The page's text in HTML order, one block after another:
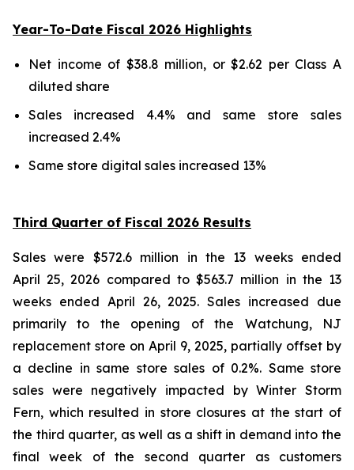
Year-To-Date Fiscal 2026 Highlights
Net income of $38.8 million, or $2.62 per Class A
diluted share
Sales increased 4.4% and same store sales
increased 2.4%
Same store digital sales increased 13%
Third Quarter of Fiscal 2026 Results
Sales were $572.6 million in the 13 weeks ended
April 25, 2026 compared to $563.7 million in the 13
weeks ended April 26, 2025. Sales increased due
primarily to the opening of the Watchung, NJ
replacement store on April 9, 2025, partially offset by
a decline in same store sales of 0.2%. Same store
sales were negatively impacted by Winter Storm
Fern, which resulted in store closures at the start of
the third quarter, as well as a shift in demand into the
final week of the second quarter as customers